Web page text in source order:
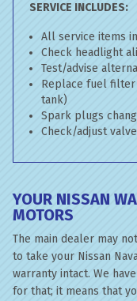
SERVICE INCLUDES:
All service items
Check headlight
Test/advise
Replace fuel
tank)
Spark plugs
Check/adjust
YOUR NISSAN
MOTORS
The main dealer may
to take your Nissan
warranty intact. We
for that; it means that